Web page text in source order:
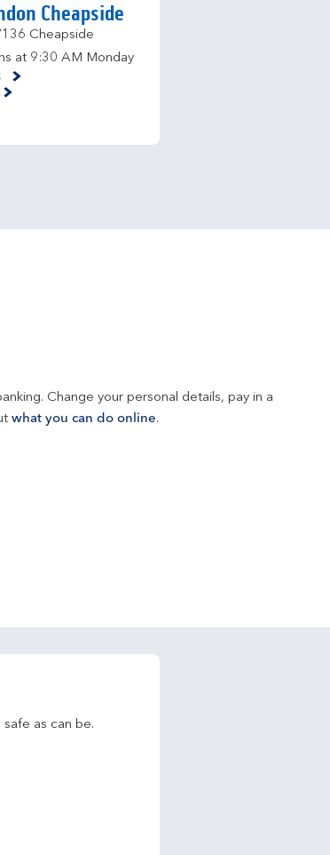
Cheapside
Cheapside
at 9:30 AM Monday
Tab
Change your personal details, pay in a
what you can do online.
as can be.